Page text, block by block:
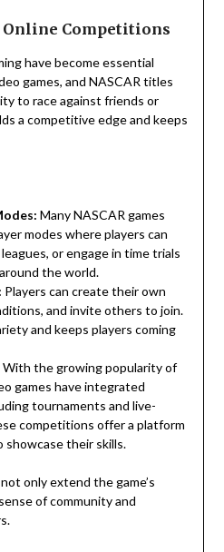
Competitions
have become essential
games, and NASCAR titles
to race against friends or
a competitive edge and keeps
Many NASCAR games
modes where players can
or engage in time trials
the world.
Players can create their own
and invite others to join.
and keeps players coming
With the growing popularity of
games have integrated
tournaments and live-
competitions offer a platform
their skills.
only extend the game’s
of community and